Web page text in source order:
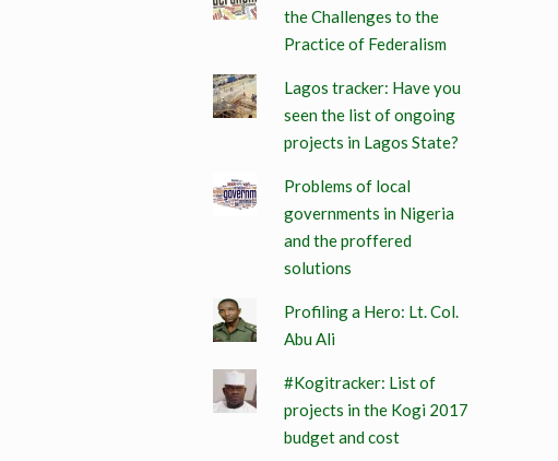
the Challenges to the
Practice of Federalism
Lagos tracker: Have you
seen the list of ongoing
projects in Lagos State?
Problems of local
governments in Nigeria
and the proffered
solutions
Profiling a Hero: Lt. Col.
Abu Ali
#Kogitracker: List of
projects in the Kogi 2017
budget and cost